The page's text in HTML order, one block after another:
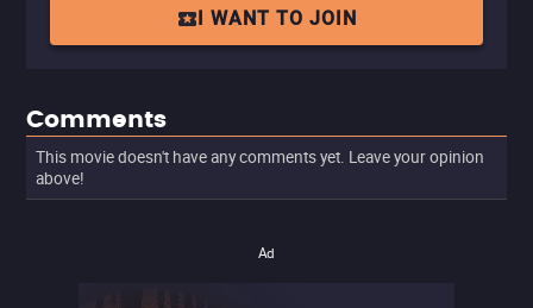
I WANT TO JOIN
Comments
This movie doesn't have any comments yet. Leave your opinion
above!
Ad